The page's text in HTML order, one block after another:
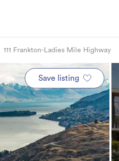
111 Frankton-Ladies Mile Highway
Save listing